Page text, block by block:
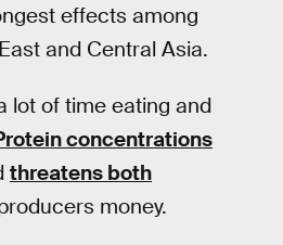
effects among
and Central Asia.
lot of time eating and
concentrations
threatens both
money.